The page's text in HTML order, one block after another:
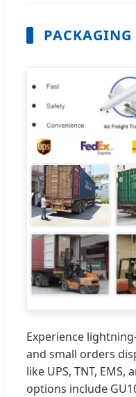
Experience
and small orders
like UPS, TNT,
options include